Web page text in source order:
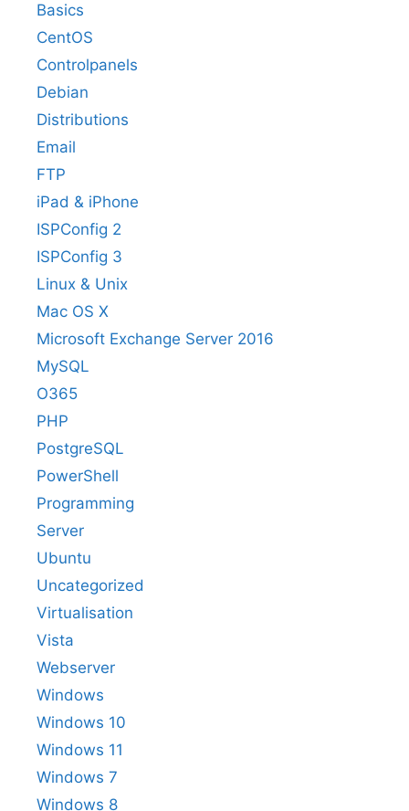
Basics
CentOS
Controlpanels
Debian
Distributions
Email
FTP
iPad & iPhone
ISPConfig 2
ISPConfig 3
Linux & Unix
Mac OS X
Microsoft Exchange Server 2016
MySQL
O365
PHP
PostgreSQL
PowerShell
Programming
Server
Ubuntu
Uncategorized
Virtualisation
Vista
Webserver
Windows
Windows 10
Windows 11
Windows 7
Windows 8